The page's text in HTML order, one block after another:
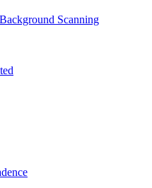
Scanning